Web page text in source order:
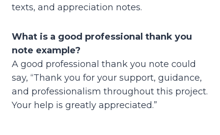
texts, and appreciation notes.
What is a good professional thank you
note example?
A good professional thank you note could
say, “Thank you for your support, guidance,
and professionalism throughout this project.
Your help is greatly appreciated.”